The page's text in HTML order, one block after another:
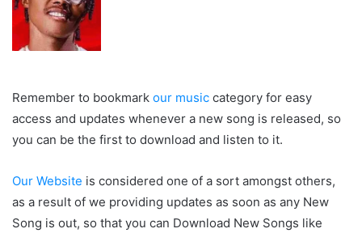
Remember to bookmark our music category for easy
access and updates whenever a new song is released, so
you can be the first to download and listen to it.
Our Website is considered one of a sort amongst others,
as a result of we providing updates as soon as any New
Song is out, so that you can Download New Songs like